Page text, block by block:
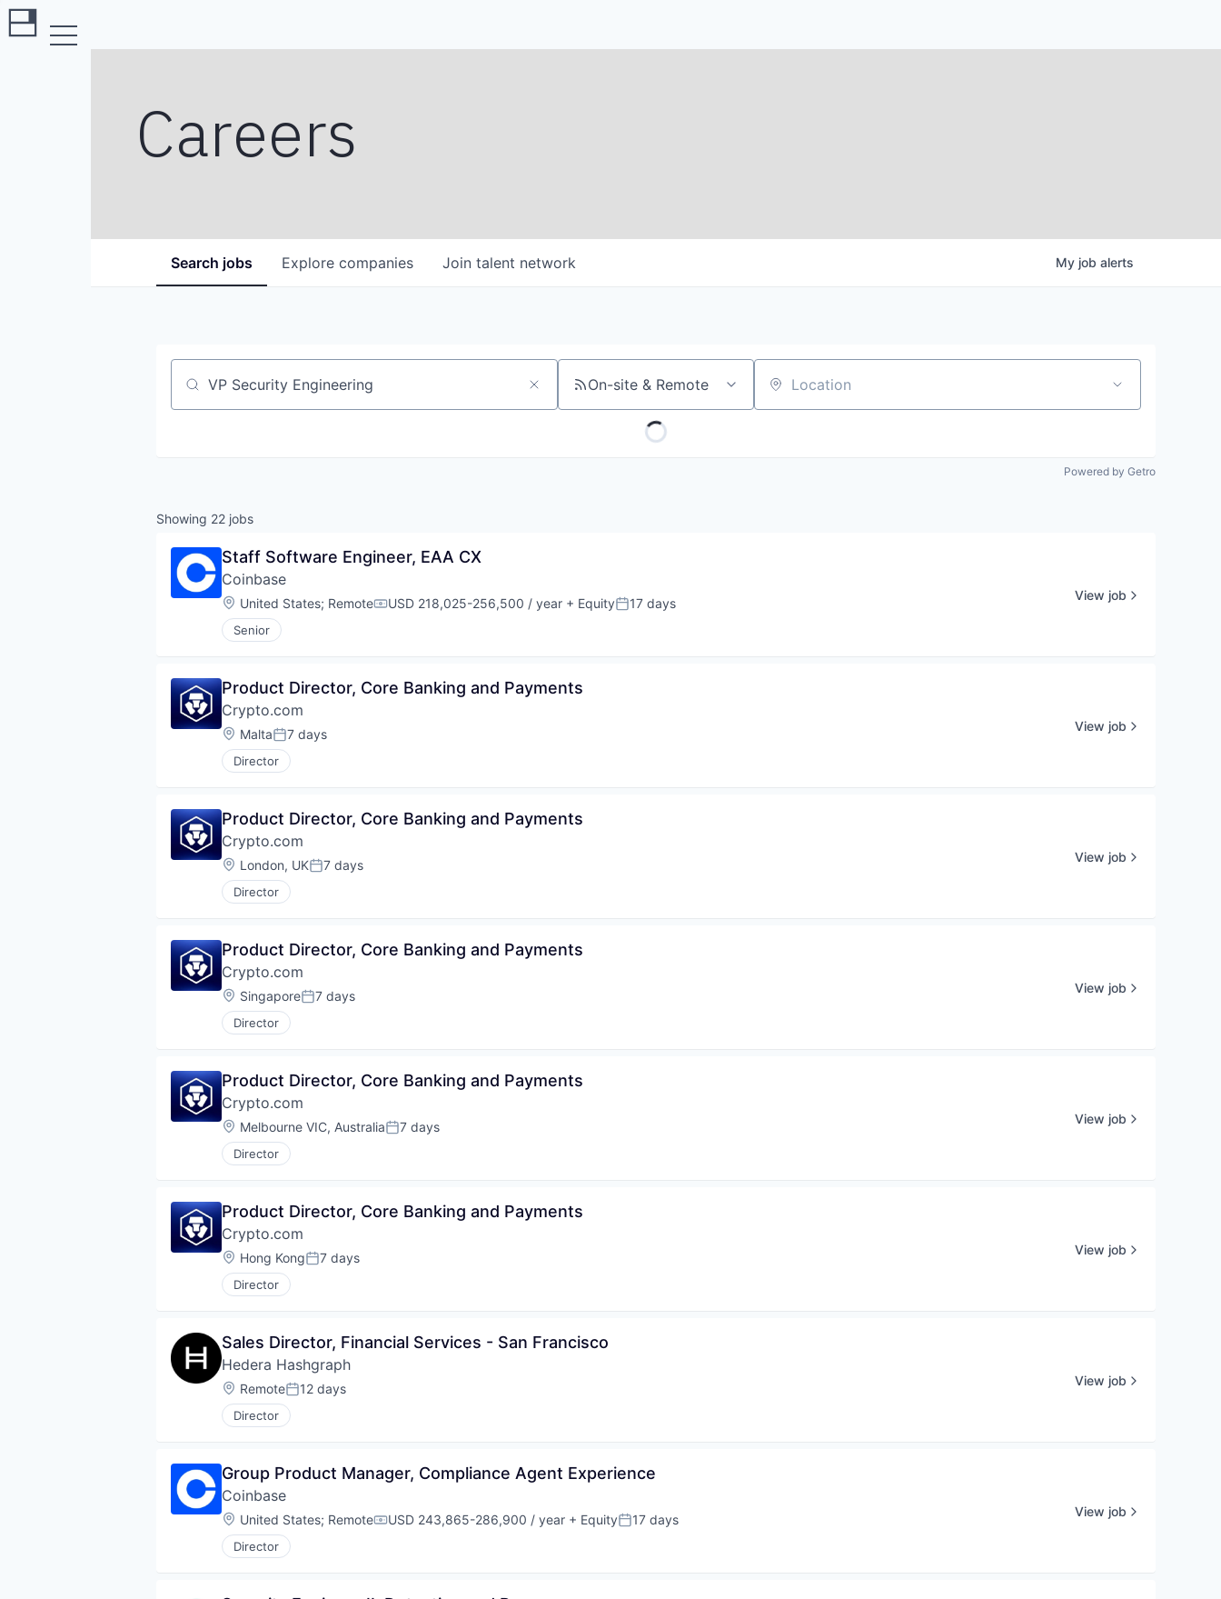
Careers
Search jobs Explore companies Join talent network My job alerts
Job title, company or keyword On-site & Remote Location
Powered by Getro
Showing 22 jobs
Staff Software Engineer, EAA CX
Coinbase
Location:
United States; RemoteCompensation:
USD 218,025-256,500 / year + EquityPosted:
17 days
Senior
View job
Product Director, Core Banking and Payments
Crypto.com
Location:
MaltaPosted:
7 days
Director
View job
Product Director, Core Banking and Payments
Crypto.com
Location:
London, UKPosted:
7 days
Director
View job
Product Director, Core Banking and Payments
Crypto.com
Location:
SingaporePosted:
7 days
Director
View job
Product Director, Core Banking and Payments
Crypto.com
Location:
Melbourne VIC, AustraliaPosted:
7 days
Director
View job
Product Director, Core Banking and Payments
Crypto.com
Location:
Hong KongPosted:
7 days
Director
View job
Sales Director, Financial Services - San Francisco
Hedera Hashgraph
Location:
RemotePosted:
12 days
Director
View job
Group Product Manager, Compliance Agent Experience
Coinbase
Location:
United States; RemoteCompensation:
USD 243,865-286,900 / year + EquityPosted:
17 days
Director
View job